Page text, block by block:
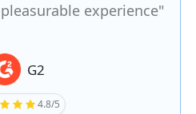
experience"
G2
4.8/5